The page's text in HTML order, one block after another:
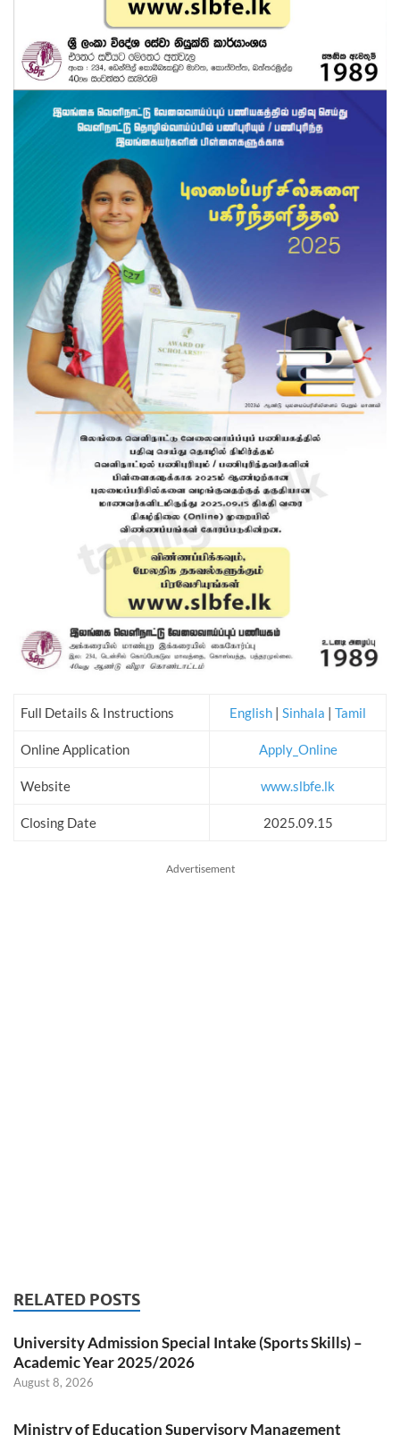
Full Details & Instructions English | Sinhala | Tamil
Online Application Apply_Online
Website www.slbfe.lk
Closing Date 2025.09.15
Advertisement
RELATED POSTS
University Admission Special Intake (Sports Skills) –
Academic Year 2025/2026
August 8, 2026
Ministry of Education Supervisory Management